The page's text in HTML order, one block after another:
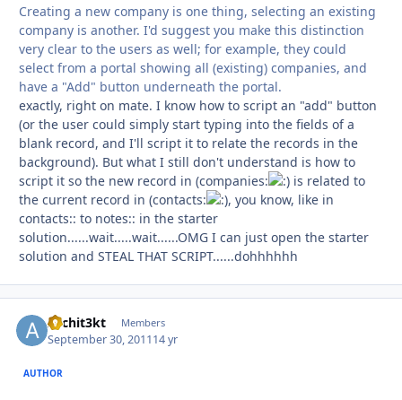
Creating a new company is one thing, selecting an existing
company is another. I'd suggest you make this distinction
very clear to the users as well; for example, they could
select from a portal showing all (existing) companies, and
have a "Add" button underneath the portal.
exactly, right on mate. I know how to script an "add" button
(or the user could simply start typing into the fields of a
blank record, and I'll script it to relate the records in the
background). But what I still don't understand is how to
script it so the new record in (companies:
is related to
the current record in (contacts:
, you know, like in
contacts:: to notes:: in the starter
solution......wait.....wait......OMG I can just open the starter
solution and STEAL THAT SCRIPT......dohhhhhh
Archit3kt Members
September 30, 201114 yr
AUTHOR